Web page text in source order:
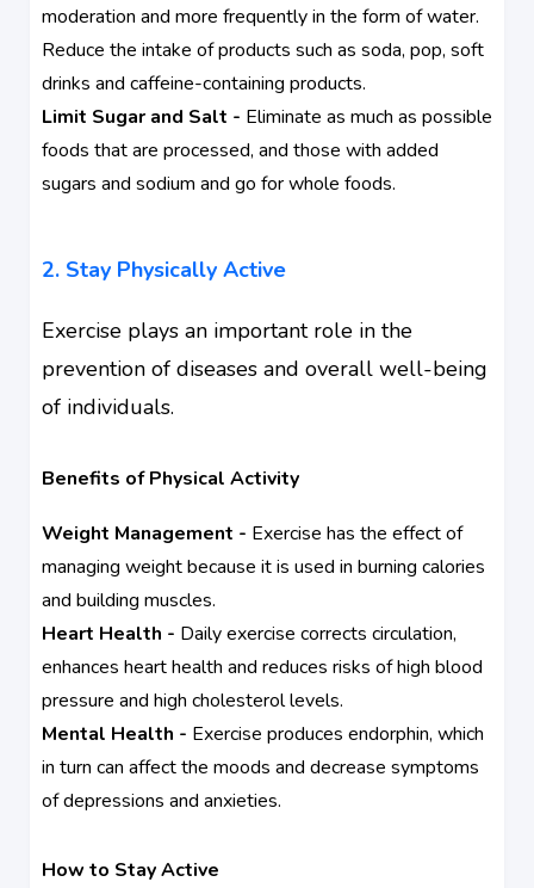
moderation and more frequently in the form of water.
Reduce the intake of products such as soda, pop, soft
drinks and caffeine-containing products.
Limit Sugar and Salt - Eliminate as much as possible
foods that are processed, and those with added
sugars and sodium and go for whole foods.
2. Stay Physically Active
Exercise plays an important role in the
prevention of diseases and overall well-being
of individuals.
Benefits of Physical Activity
Weight Management - Exercise has the effect of
managing weight because it is used in burning calories
and building muscles.
Heart Health - Daily exercise corrects circulation,
enhances heart health and reduces risks of high blood
pressure and high cholesterol levels.
Mental Health - Exercise produces endorphin, which
in turn can affect the moods and decrease symptoms
of depressions and anxieties.
How to Stay Active